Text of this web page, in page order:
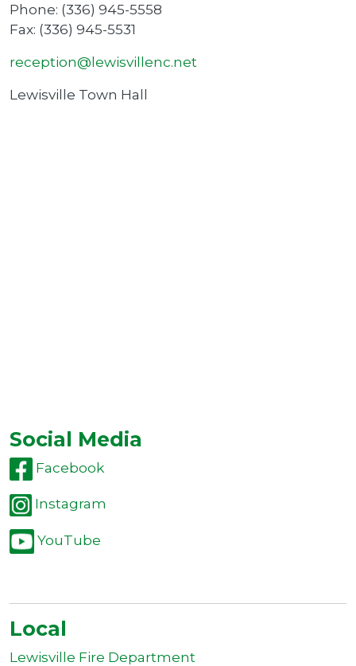
Phone: (336) 945-5558
Fax: (336) 945-5531
reception@lewisvillenc.net
Lewisville Town Hall
Social Media
Facebook
Instagram
YouTube
Local
Lewisville Fire Department